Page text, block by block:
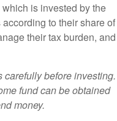
is invested by the
to their share of
their tax burden, and
before investing.
fund can be obtained
money.